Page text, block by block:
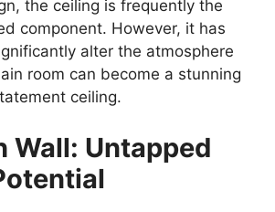
the ceiling is frequently the
component. However, it has
alter the atmosphere
room can become a stunning
ceiling.
Wall: Untapped